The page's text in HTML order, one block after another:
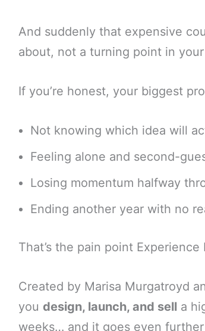
And suddenly that expensive
about, not a turning point in
If you’re honest, your biggest
Not knowing which idea will
Feeling alone and second-
Losing momentum halfway
Ending another year with no
That’s the pain point
Created by Marisa Murgatroyd
you design, launch, and sell a
weeks… and it goes even